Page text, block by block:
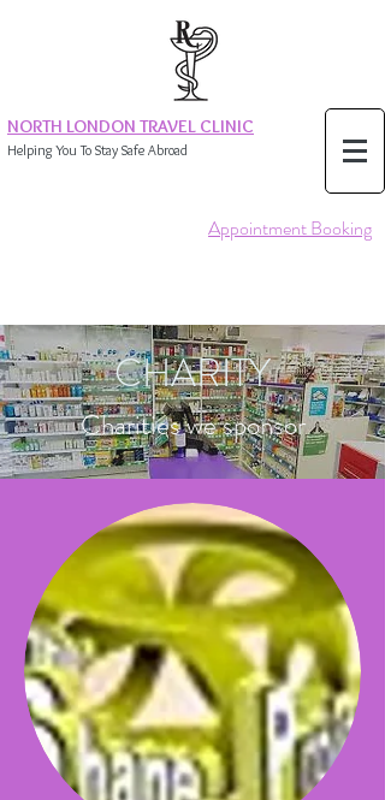
NORTH LONDON TRAVEL CLINIC
Helping You To Stay Safe Abroad
Appointment Booking
CHARITY
Charities we sponsor